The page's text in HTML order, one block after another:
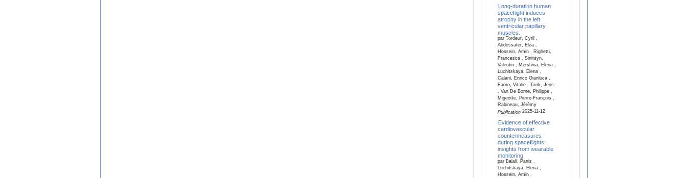
Long-duration human
spaceflight induces
atrophy in the left
ventricular papillary
muscles.
par Tordeur, Cyril ,
Abdessater, Elza ,
Hossein, Amin , Righetti,
Francesca , Sinitsyn,
Valentin , Mershina, Elena ,
Luchitskaya, Elena ,
Caiani, Enrico Gianluca ,
Faoro, Vitalie , Tank, Jens
, Van De Borne, Philippe ,
Migeotte, Pierre-François ,
Rabineau, Jérémy
Publication2025-11-12
Evidence of effective
cardiovascular
countermeasures
during spaceflights:
insights from wearable
monitoring
par Balali, Paniz ,
Luchitskaya, Elena ,
Hossein, Amin ,